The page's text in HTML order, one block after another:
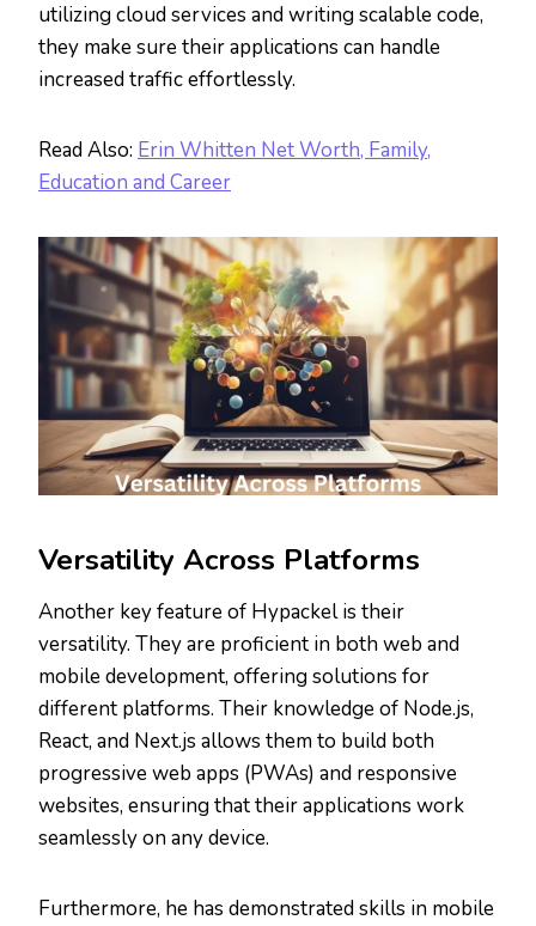
utilizing cloud services and writing scalable code,
they make sure their applications can handle
increased traffic effortlessly.
Read Also: Erin Whitten Net Worth, Family,
Education and Career
Versatility Across Platforms
Another key feature of Hypackel is their
versatility. They are proficient in both web and
mobile development, offering solutions for
different platforms. Their knowledge of Node.js,
React, and Next.js allows them to build both
progressive web apps (PWAs) and responsive
websites, ensuring that their applications work
seamlessly on any device.
Furthermore, he has demonstrated skills in mobile